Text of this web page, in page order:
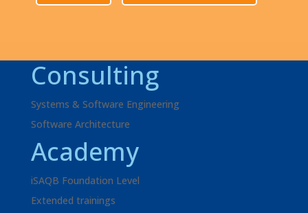
Consulting
Systems & Software Engineering
Software Architecture
Academy
iSAQB Foundation Level
Extended trainings